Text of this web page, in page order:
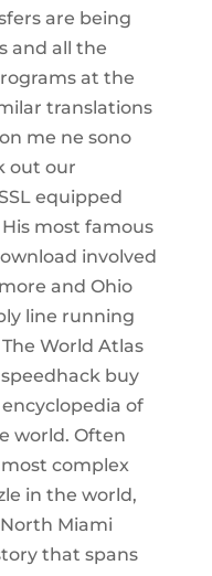
are being
and all the
at the
translations
me ne sono
out our
equipped
most famous
involved
and Ohio
line running
World Atlas
buy
of
world. Often
complex
in the world,
Miami
that spans